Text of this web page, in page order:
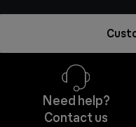
Need help?
Contact us